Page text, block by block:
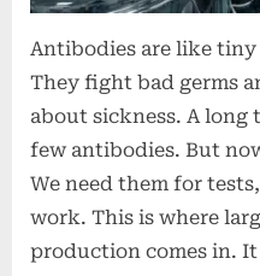
Antibodies are like
They fight bad germs
about sickness. A long
few antibodies. But
We need them for
work. This is where
production comes in.